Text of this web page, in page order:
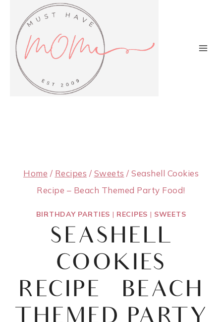
content
Home / Recipes / Sweets / Seashell Cookies
Recipe – Beach Themed Party Food!
BIRTHDAY PARTIES | RECIPES | SWEETS
SEASHELL
COOKIES
RECIPE – BEACH